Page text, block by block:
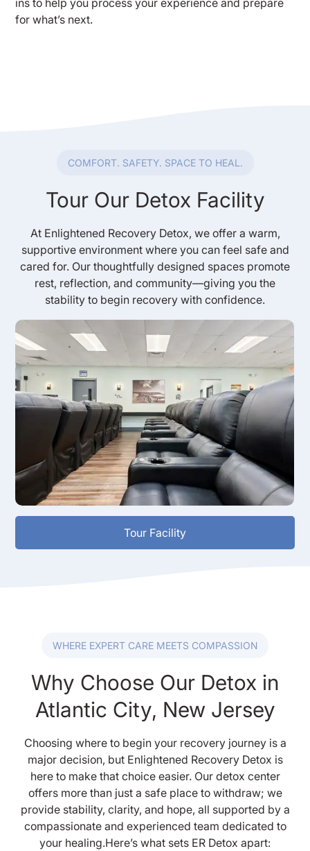
for what’s next.
COMFORT. SAFETY. SPACE TO HEAL.
Tour Our Detox Facility
At Enlightened Recovery Detox, we offer a warm,
supportive environment where you can feel safe and
cared for. Our thoughtfully designed spaces promote
rest, reflection, and community—giving you the
stability to begin recovery with confidence.
Tour Facility
WHERE EXPERT CARE MEETS COMPASSION
Why Choose Our Detox in
Atlantic City, New Jersey
Choosing where to begin your recovery journey is a
major decision, but Enlightened Recovery Detox is
here to make that choice easier. Our detox center
offers more than just a safe place to withdraw; we
provide stability, clarity, and hope, all supported by a
compassionate and experienced team dedicated to
your healing.Here’s what sets ER Detox apart: